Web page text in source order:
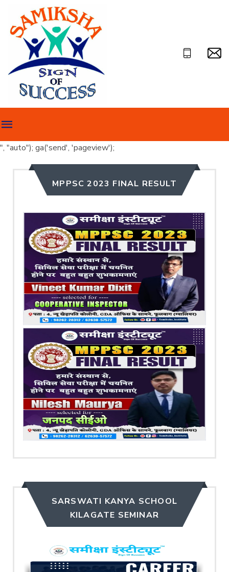
", "auto"); ga('send', 'pageview');
MPPSC 2023 FINAL RESULT
SARSWATI KANYA SCHOOL
KILAGATE SEMINAR